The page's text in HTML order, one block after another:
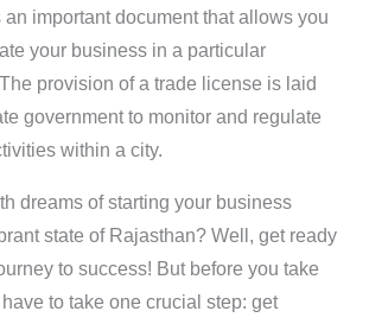
important document that allows you
your business in a particular
provision of a trade license is laid
government to monitor and regulate
within a city.
dreams of starting your business
state of Rajasthan? Well, get ready
to success! But before you take
to take one crucial step: get